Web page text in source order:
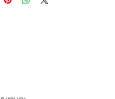
The sleek marble box